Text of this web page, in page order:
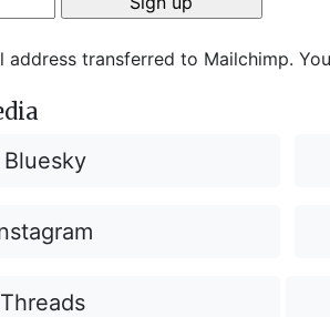
address transferred to Mailchimp.
Threads